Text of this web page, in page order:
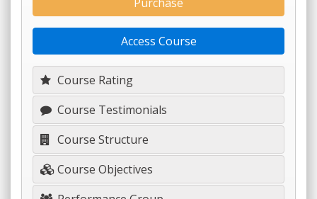
Course Rating
Course Testimonials
Course Structure
Course Objectives
Access Course